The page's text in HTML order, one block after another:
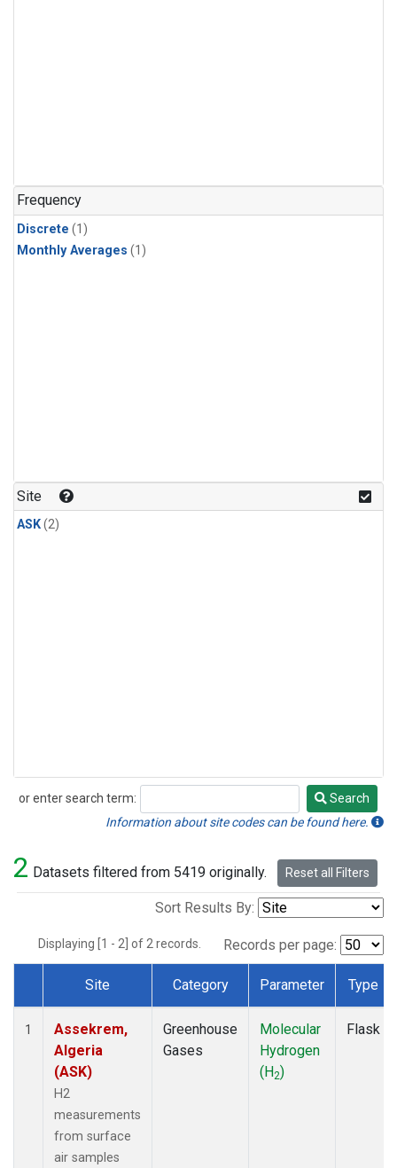
Frequency
Discrete (1)
Monthly Averages (1)
Site
ASK(2)
or enter search term:
Search
Search
Information about site codes can be found here.
2 Datasets filtered from 5419 originally. Reset all Filters
Sort Results By:
Displaying [1 - 2] of 2 records. Records per page:
Dataset Number
Site Category Parameter Type
1
Assekrem,
Algeria
(ASK)
H2
measurements
from surface
air samples
Greenhouse
Gases
Molecular
Hydrogen
(H2)
Flask